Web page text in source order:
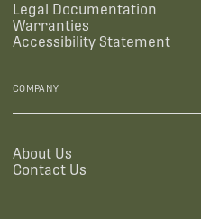
Legal Documentation
Warranties
Accessibility Statement
COMPANY
About Us
Contact Us